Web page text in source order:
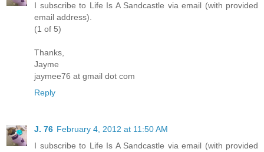
I subscribe to Life Is A Sandcastle via email (with provided
email address).
(1 of 5)
Thanks,
Jayme
jaymee76 at gmail dot com
Reply
J. 76 February 4, 2012 at 11:50 AM
I subscribe to Life Is A Sandcastle via email (with provided